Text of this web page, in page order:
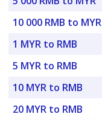
10 000 RMB to MYR
1 MYR to RMB
5 MYR to RMB
10 MYR to RMB
20 MYR to RMB